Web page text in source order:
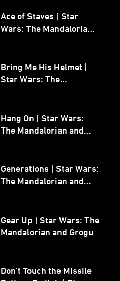
Ace of Staves | Star
Wars: The Mandalorian
Bring Me His Helmet |
Star Wars: The
Hang On | Star Wars:
The Mandalorian and
Generations | Star Wars:
The Mandalorian and
Gear Up | Star Wars: The
Mandalorian and Grogu
Don’t Touch the Missile